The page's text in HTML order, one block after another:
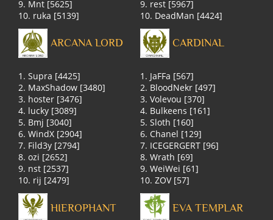
9. Mnt [5625]
10. ruka [5139]
9. rest [5967]
10. DeadMan [4424]
ARCANA LORD
1. Supra [4425]
2. MaxShadow [3480]
3. hoster [3476]
4. lucky [3089]
5. Bmj [3040]
6. WindX [2904]
7. Fild3y [2794]
8. ozi [2652]
9. nst [2537]
10. rij [2479]
CARDINAL
1. JaFFa [567]
2. BloodNekr [497]
3. Volevou [370]
4. Bulkeens [161]
5. Sloth [160]
6. Chanel [129]
7. ICEGERGERT [96]
8. Wrath [69]
9. WeiWei [61]
10. ZOV [57]
HIEROPHANT EVA TEMPLAR